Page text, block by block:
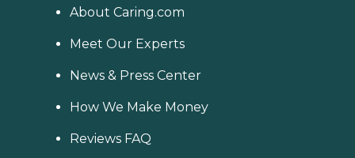
About Caring.com
Meet Our Experts
News & Press Center
How We Make Money
Reviews FAQ